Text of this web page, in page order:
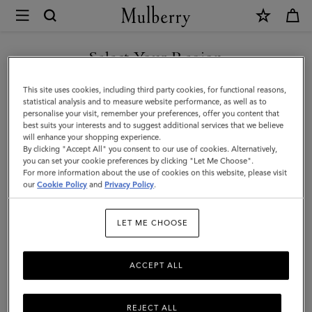
Mulberry
Roxanne
Shoulder
Bag
|
Oxblood
High
Shine
Select Your Region
You are currently browsing the Kuwait site but we noticed you
are in United States.
GO TO UNITED STATES SITE
CONTINUE TO KUWAIT SITE
This site uses cookies, including third party cookies, for functional reasons,
statistical analysis and to measure website performance, as well as to
personalise your visit, remember your preferences, offer you content that
best suits your interests and to suggest additional services that we believe
will enhance your shopping experience.
By clicking "Accept All" you consent to our use of cookies. Alternatively,
you can set your cookie preferences by clicking "Let Me Choose".
For more information about the use of cookies on this website, please visit
ourCookie Policy and Privacy Policy.
LET ME CHOOSE
REJECT ALL
ACCEPT ALL